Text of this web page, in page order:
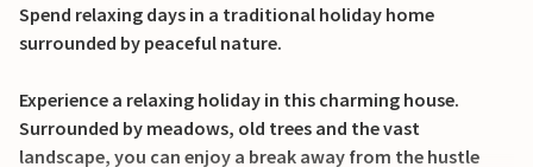
Spend relaxing days in a traditional holiday home
surrounded by peaceful nature.
Experience a relaxing holiday in this charming house.
Surrounded by meadows, old trees and the vast
landscape, you can enjoy a break away from the hustle